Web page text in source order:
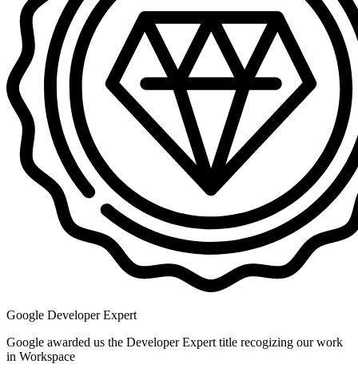
Google Developer Expert
Google awarded us the Developer Expert title recogizing our work
in Workspace